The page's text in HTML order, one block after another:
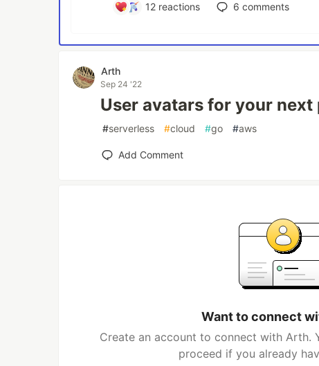
12 reactions 6 comments
Arth
Sep 24 '22
User avatars for your next
#serverless #cloud #go #aws
Add Comment
Want to connect
Create an account to connect with Arth.
proceed if you already